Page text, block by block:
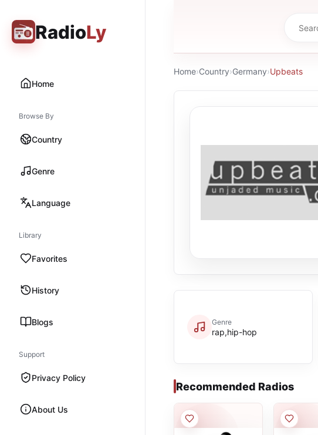
RadioLy
Home
Browse By
Country
Genre
Language
Library
Favorites
History
Blogs
Support
Privacy Policy
About Us
Home›Country›Germany›Upbeats
Genre
rap,hip-hop
Recommended Radios